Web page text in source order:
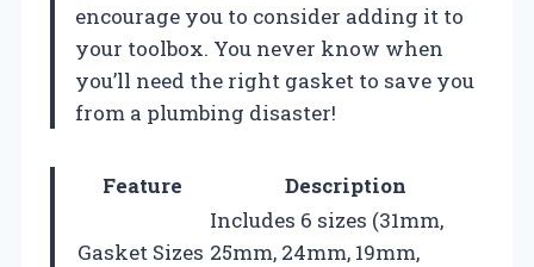
encourage you to consider adding it to
your toolbox. You never know when
you’ll need the right gasket to save you
from a plumbing disaster!
Feature Description
Gasket Sizes
Includes 6 sizes (31mm,
25mm, 24mm, 19mm,